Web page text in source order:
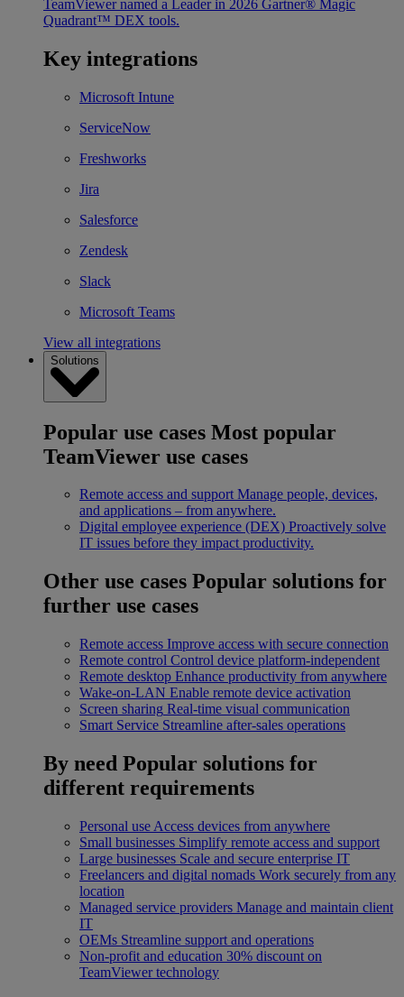
TeamViewer named a Leader in 2026 Gartner® Magic
Quadrant™ DEX tools.
Key integrations
Microsoft Intune
ServiceNow
Freshworks
Jira
Salesforce
Zendesk
Slack
Microsoft Teams
View all integrations
Solutions
Popular use cases Most popular
TeamViewer use cases
Remote access and support Manage people, devices,
and applications – from anywhere.
Digital employee experience (DEX) Proactively solve
IT issues before they impact productivity.
Other use cases Popular solutions for
further use cases
Remote access Improve access with secure connection
Remote control Control device platform-independent
Remote desktop Enhance productivity from anywhere
Wake-on-LAN Enable remote device activation
Screen sharing Real-time visual communication
Smart Service Streamline after-sales operations
By need Popular solutions for
different requirements
Personal use Access devices from anywhere
Small businesses Simplify remote access and support
Large businesses Scale and secure enterprise IT
Freelancers and digital nomads Work securely from any
location
Managed service providers Manage and maintain client
IT
OEMs Streamline support and operations
Non-profit and education 30% discount on
TeamViewer technology